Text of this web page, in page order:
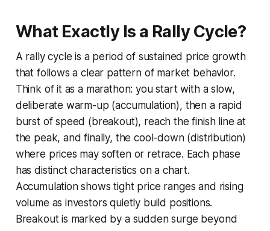
What Exactly Is a Rally Cycle?
A rally cycle is a period of sustained price growth
that follows a clear pattern of market behavior.
Think of it as a marathon: you start with a slow,
deliberate warm-up (accumulation), then a rapid
burst of speed (breakout), reach the finish line at
the peak, and finally, the cool-down (distribution)
where prices may soften or retrace. Each phase
has distinct characteristics on a chart.
Accumulation shows tight price ranges and rising
volume as investors quietly build positions.
Breakout is marked by a sudden surge beyond